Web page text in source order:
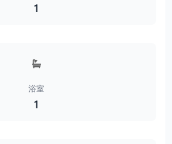
1
浴室
1